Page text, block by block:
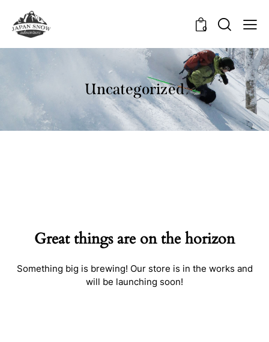
0
Uncategorized
Great things are on the horizon
Something big is brewing! Our store is in the works and
will be launching soon!